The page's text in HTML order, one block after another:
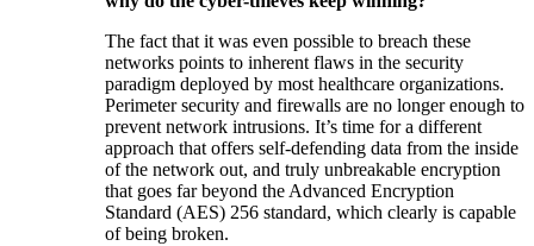
The fact that it was even possible to breach these
networks points to inherent flaws in the security
paradigm deployed by most healthcare organizations.
Perimeter security and firewalls are no longer enough to
prevent network intrusions. It’s time for a different
approach that offers self-defending data from the inside
of the network out, and truly unbreakable encryption
that goes far beyond the Advanced Encryption
Standard (AES) 256 standard, which clearly is capable
of being broken.